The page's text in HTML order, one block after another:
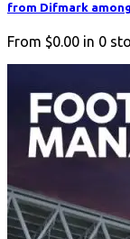
from Difmark
From $0.00 in 0